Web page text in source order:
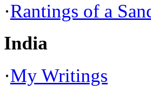
·Rantings of a
India
·My Writings